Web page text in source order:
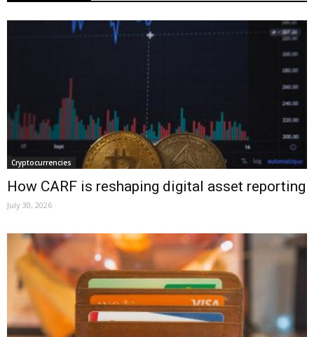
Cryptocurrencies
How CARF is reshaping digital asset reporting
July 30, 2026